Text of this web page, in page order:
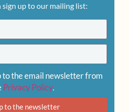
sign up to our mailing list:
to the email newsletter from
Privacy Policy.
to the newsletter